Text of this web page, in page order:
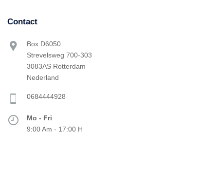
Contact
Box D6050
Strevelsweg 700-303
3083AS Rotterdam
Nederland
0684444928
Mo - Fri
9:00 Am - 17:00 H